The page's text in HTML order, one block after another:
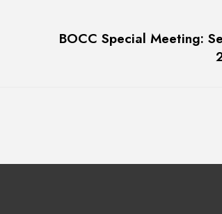
BOCC Special Meeting: